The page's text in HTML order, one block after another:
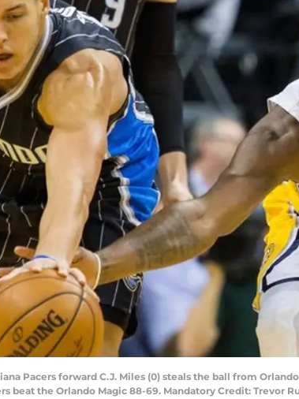
Pacers forward C.J. Miles (0) steals the ball from
beat the Orlando Magic 88-69. Mandatory Credit: Trevor